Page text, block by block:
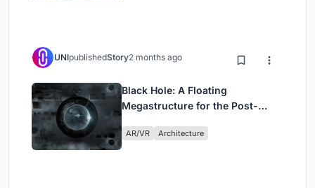
UNIpublishedStory2 months ago
Black Hole: A Floating
Megastructure for the Post-
AR/VR Architecture